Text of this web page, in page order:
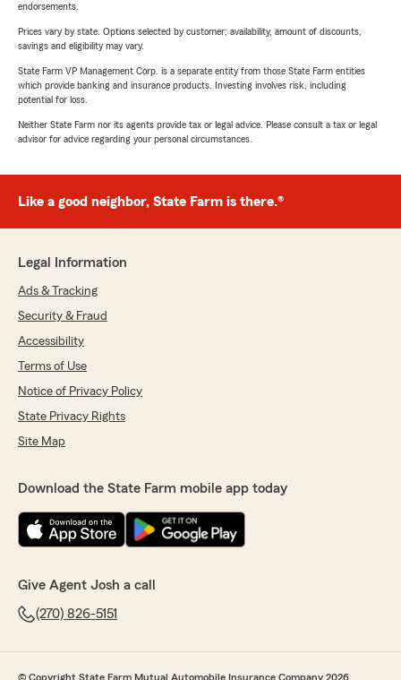
endorsements.
Prices vary by state. Options selected by customer; availability, amount of discounts,
savings and eligibility may vary.
State Farm VP Management Corp. is a separate entity from those State Farm entities
which provide banking and insurance products. Investing involves risk, including
potential for loss.
Neither State Farm nor its agents provide tax or legal advice. Please consult a tax or legal
advisor for advice regarding your personal circumstances.
Like a good neighbor, State Farm is there.®
Legal Information
Ads & Tracking
Security & Fraud
Accessibility
Terms of Use
Notice of Privacy Policy
State Privacy Rights
Site Map
Download the State Farm mobile app today
Give Agent Josh a call
(270) 826-5151
© Copyright State Farm Mutual Automobile Insurance Company 2026.